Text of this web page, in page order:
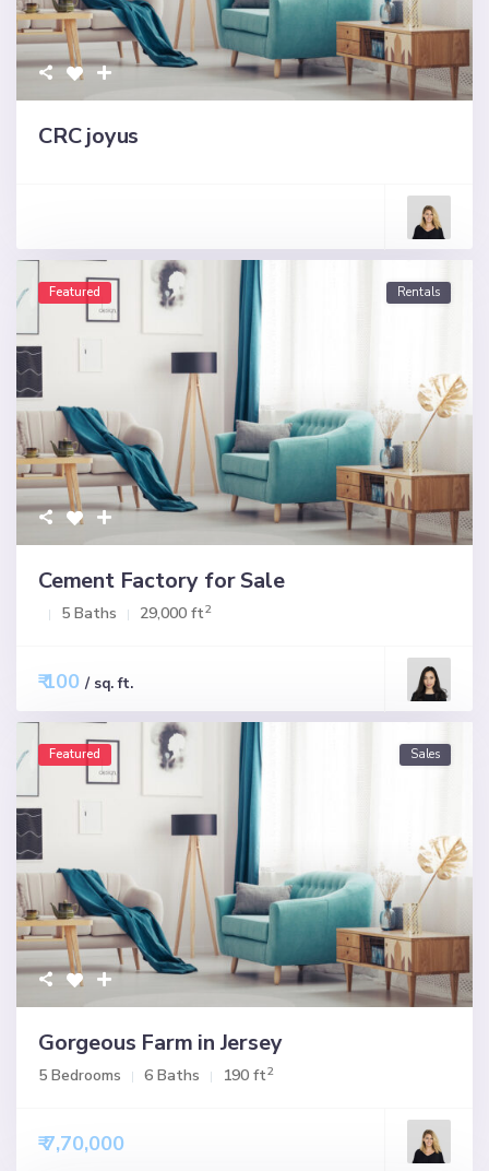
CRC joyus
Featured Rentals
Cement Factory for Sale
5 Baths 29,000 ft2
₹ 100/ sq. ft.
Featured Sales
Gorgeous Farm in Jersey
5 Bedrooms 6 Baths 190 ft2
₹ 7,70,000